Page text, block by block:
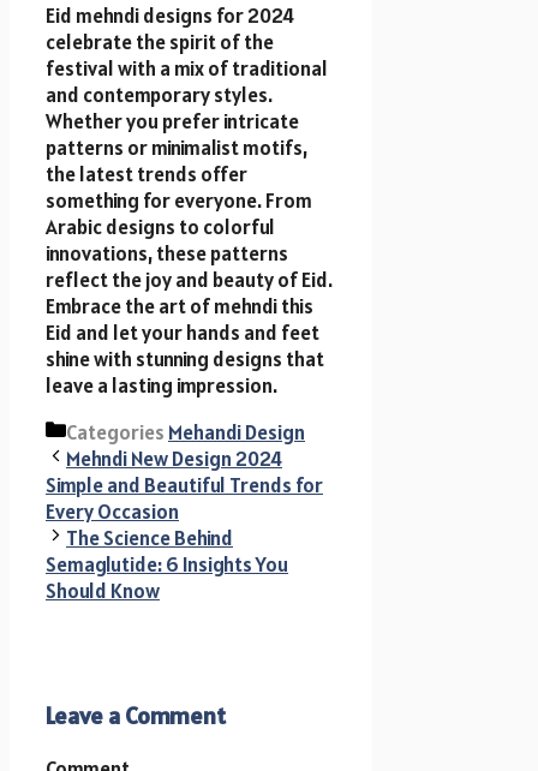
Eid mehndi designs for 2024
celebrate the spirit of the
festival with a mix of traditional
and contemporary styles.
Whether you prefer intricate
patterns or minimalist motifs,
the latest trends offer
something for everyone. From
Arabic designs to colorful
innovations, these patterns
reflect the joy and beauty of Eid.
Embrace the art of mehndi this
Eid and let your hands and feet
shine with stunning designs that
leave a lasting impression.
Categories Mehandi Design
Mehndi New Design 2024
Simple and Beautiful Trends for
Every Occasion
The Science Behind
Semaglutide: 6 Insights You
Should Know
Leave a Comment